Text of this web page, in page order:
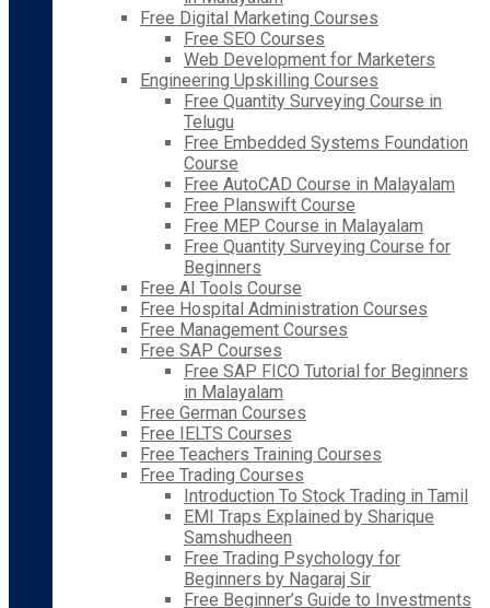
Free Digital Marketing Courses
Free SEO Courses
Web Development for Marketers
Engineering Upskilling Courses
Free Quantity Surveying Course in
Telugu
Free Embedded Systems Foundation
Course
Free AutoCAD Course in Malayalam
Free Planswift Course
Free MEP Course in Malayalam
Free Quantity Surveying Course for
Beginners
Free AI Tools Course
Free Hospital Administration Courses
Free Management Courses
Free SAP Courses
Free SAP FICO Tutorial for Beginners
in Malayalam
Free German Courses
Free IELTS Courses
Free Teachers Training Courses
Free Trading Courses
Introduction To Stock Trading in Tamil
EMI Traps Explained by Sharique
Samshudheen
Free Trading Psychology for
Beginners by Nagaraj Sir
Free Beginner’s Guide to Investments